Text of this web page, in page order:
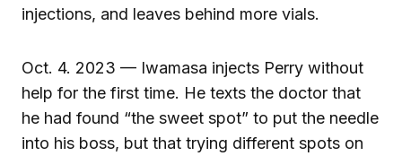
injections, and leaves behind more vials.
Oct. 4. 2023 — Iwamasa injects Perry without
help for the first time. He texts the doctor that
he had found “the sweet spot” to put the needle
into his boss, but that trying different spots on